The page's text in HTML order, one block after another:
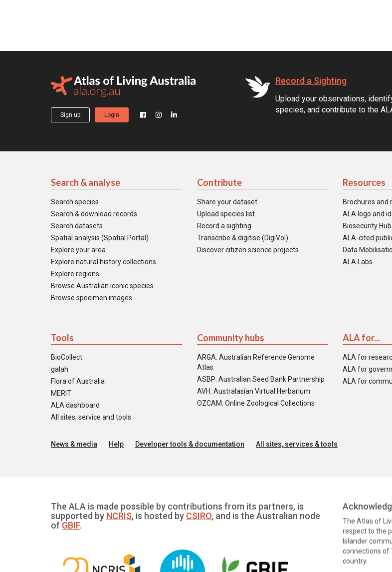
Sign up Login
Record a Sighting
Upload your observations,
species, and contribute to the
Search & analyse
Search species
Search & download records
Search datasets
Spatial analysis (Spatial Portal)
Explore your area
Explore natural history collections
Explore regions
Browse Australian iconic species
Browse specimen images
Contribute
Share your dataset
Upload species list
Record a sighting
Transcribe & digitise (DigiVol)
Discover citizen science projects
Resources
Brochures and
ALA logo and
Biosecurity Hub
ALA-cited
Data
ALA Labs
Tools
BioCollect
galah
Flora of Australia
MERIT
ALA dashboard
All sites, service and tools
Community hubs
ARGA: Australian Reference Genome
Atlas
ASBP: Australian Seed Bank Partnership
AVH: Australasian Virtual Herbarium
OZCAM: Online Zoological Collections
ALA for...
ALA for
ALA for
ALA for
News & media Help Developer tools & documentation All sites, services & tools
The ALA is made possible by contributions from its partners, is
supported by NCRIS, is hosted by CSIRO, and is the Australian node
of GBIF.
The Atlas of
respect to the
Islander
connections of
country.